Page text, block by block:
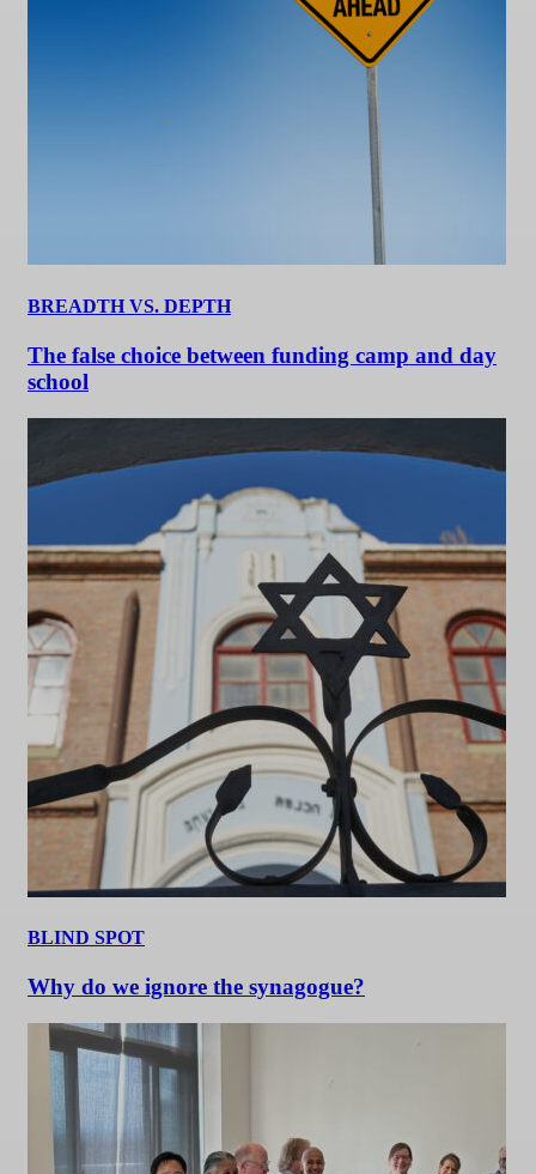
BREADTH VS. DEPTH
The false choice between funding camp and day
school
BLIND SPOT
Why do we ignore the synagogue?